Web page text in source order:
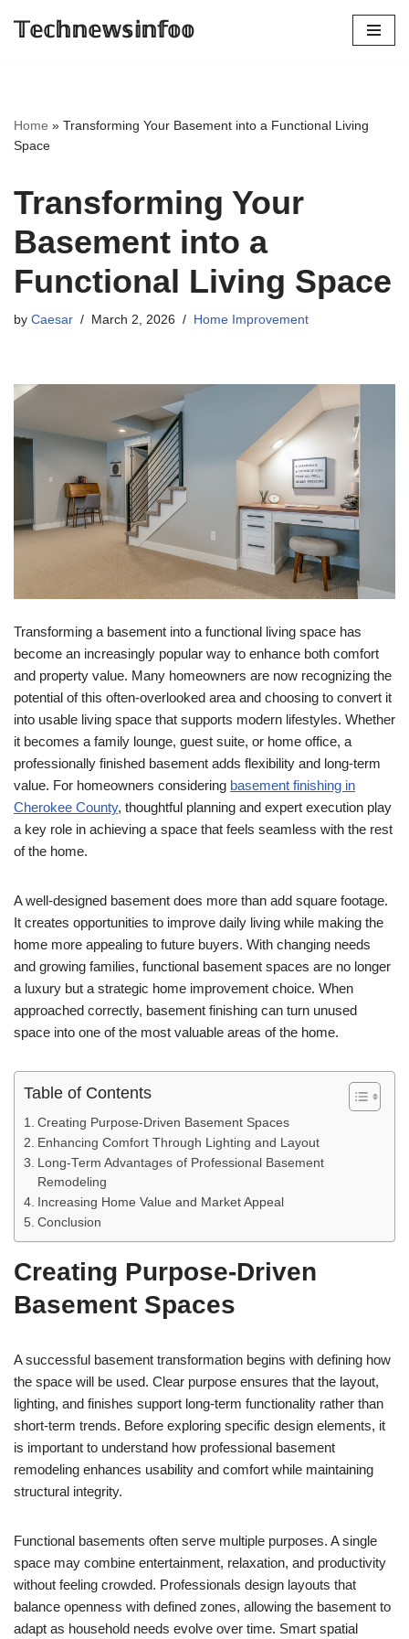
𝕋𝕖𝕔𝕙𝕟𝕖𝕨𝕤𝕚𝕟𝕗𝕠𝕠
Home » Transforming Your Basement into a Functional Living
Space
Transforming Your
Basement into a
Functional Living Space
by Caesar March 2, 2026 Home Improvement
Transforming a basement into a functional living space has
become an increasingly popular way to enhance both comfort
and property value. Many homeowners are now recognizing the
potential of this often-overlooked area and choosing to convert it
into usable living space that supports modern lifestyles. Whether
it becomes a family lounge, guest suite, or home office, a
professionally finished basement adds flexibility and long-term
value. For homeowners considering basement finishing in
Cherokee County, thoughtful planning and expert execution play
a key role in achieving a space that feels seamless with the rest
of the home.
A well-designed basement does more than add square footage.
It creates opportunities to improve daily living while making the
home more appealing to future buyers. With changing needs
and growing families, functional basement spaces are no longer
a luxury but a strategic home improvement choice. When
approached correctly, basement finishing can turn unused
space into one of the most valuable areas of the home.
Table of Contents
Creating Purpose-Driven Basement Spaces
Enhancing Comfort Through Lighting and Layout
Long-Term Advantages of Professional Basement
Remodeling
Increasing Home Value and Market Appeal
Conclusion
Creating Purpose-Driven
Basement Spaces
A successful basement transformation begins with defining how
the space will be used. Clear purpose ensures that the layout,
lighting, and finishes support long-term functionality rather than
short-term trends. Before exploring specific design elements, it
is important to understand how professional basement
remodeling enhances usability and comfort while maintaining
structural integrity.
Functional basements often serve multiple purposes. A single
space may combine entertainment, relaxation, and productivity
without feeling crowded. Professionals design layouts that
balance openness with defined zones, allowing the basement to
adapt as household needs evolve over time. Smart spatial